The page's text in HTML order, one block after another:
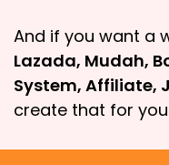
And if you want a
Lazada, Mudah,
System, Affiliate,
create that for